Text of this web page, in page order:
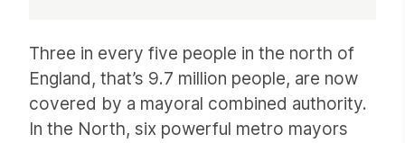
Three in every five people in the north of
England, that’s 9.7 million people, are now
covered by a mayoral combined authority.
In the North, six powerful metro mayors